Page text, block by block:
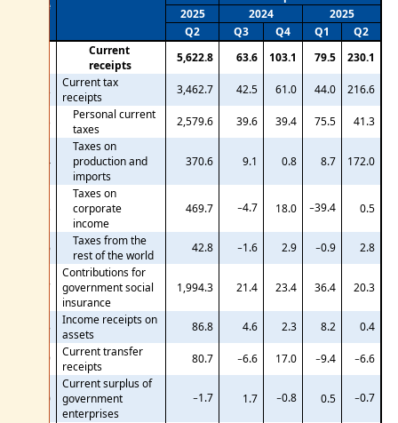
Line
2025
2024
2025
Q2
Q3 Q4 Q1
Q2
Current
receipts
5,622.8 63.6 103.1 79.5 230.1
2
Current tax
receipts
3,462.7 42.5 61.0 44.0 216.6
3
Personal current
taxes
2,579.6 39.6 39.4 75.5 41.3
4
Taxes on
production and
imports
370.6 9.1 0.8 8.7 172.0
5
Taxes on
corporate
income
469.7 −4.7 18.0 −39.4 0.5
6
Taxes from the
rest of the world
42.8 −1.6 2.9 −0.9 2.8
7
Contributions for
government social
insurance
1,994.3 21.4 23.4 36.4 20.3
8
Income receipts on
assets
86.8 4.6 2.3 8.2 0.4
9
Current transfer
receipts
80.7 −6.6 17.0 −9.4 −6.6
10
Current surplus of
government
enterprises
−1.7 1.7 −0.8 0.5 −0.7